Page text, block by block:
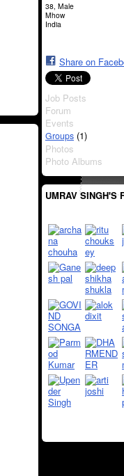
38, Male
Mhow
India
Share on
Job Posts
Forum
Events
Groups (1)
Photos
Photo Albums
UMRAV SINGH'S